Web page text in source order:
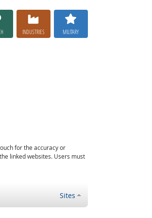
INDUSTRIES MILITARY
for the accuracy or
linked websites. Users must
Sites